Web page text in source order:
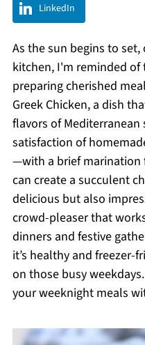
LinkedIn
As the sun begins to
kitchen, I'm reminded
preparing cherished
Greek Chicken, a dish
flavors of
satisfaction of
—with a brief
can create a succulent
delicious but also
crowd-pleaser that
dinners and festive
it’s healthy and freezer-
on those busy
your weeknight meals